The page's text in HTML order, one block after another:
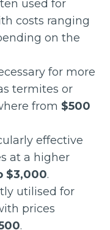
used for
costs ranging
on the
for more
termites or
from $500
effective
at a higher
$3,000.
utilised for
prices
.